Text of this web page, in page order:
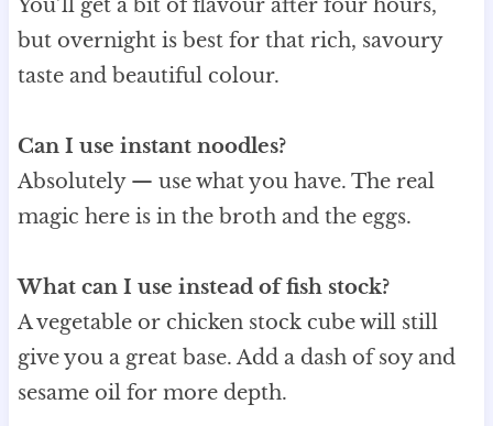
You’ll get a bit of flavour after four hours,
but overnight is best for that rich, savoury
taste and beautiful colour.
Can I use instant noodles?
Absolutely — use what you have. The real
magic here is in the broth and the eggs.
What can I use instead of fish stock?
A vegetable or chicken stock cube will still
give you a great base. Add a dash of soy and
sesame oil for more depth.